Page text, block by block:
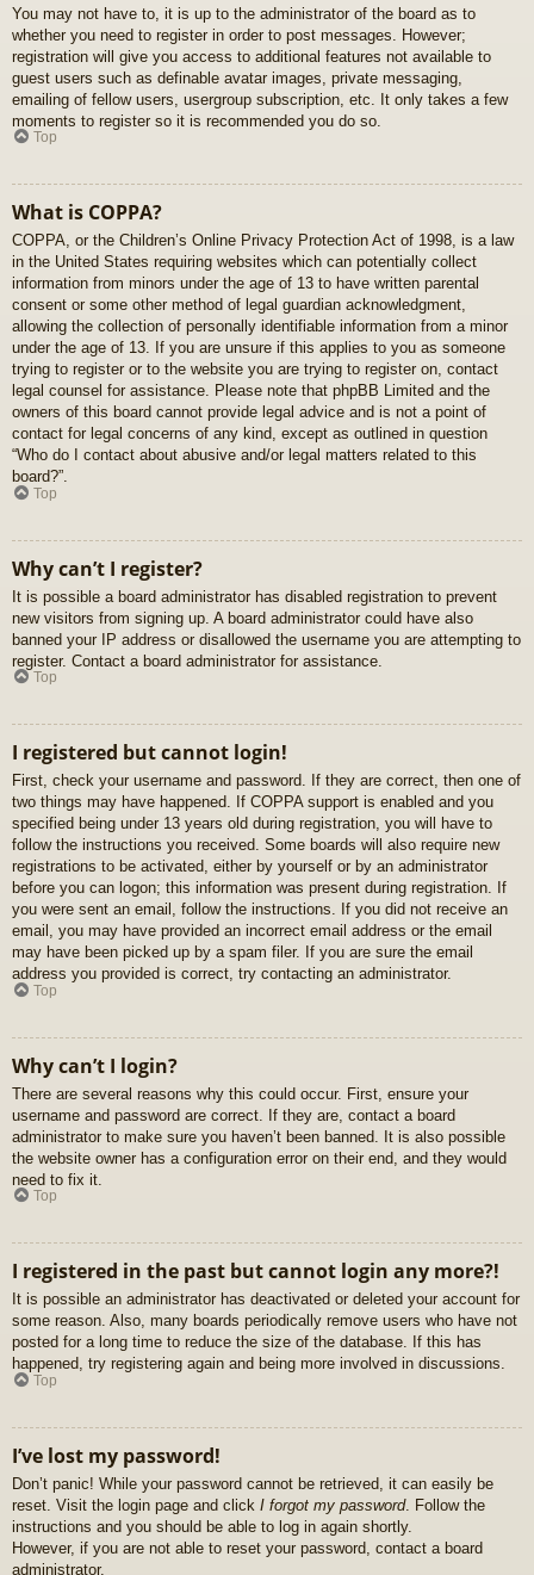
You may not have to, it is up to the administrator of the board as to
whether you need to register in order to post messages. However;
registration will give you access to additional features not available to
guest users such as definable avatar images, private messaging,
emailing of fellow users, usergroup subscription, etc. It only takes a few
moments to register so it is recommended you do so.
Top
What is COPPA?
COPPA, or the Children’s Online Privacy Protection Act of 1998, is a law
in the United States requiring websites which can potentially collect
information from minors under the age of 13 to have written parental
consent or some other method of legal guardian acknowledgment,
allowing the collection of personally identifiable information from a minor
under the age of 13. If you are unsure if this applies to you as someone
trying to register or to the website you are trying to register on, contact
legal counsel for assistance. Please note that phpBB Limited and the
owners of this board cannot provide legal advice and is not a point of
contact for legal concerns of any kind, except as outlined in question
“Who do I contact about abusive and/or legal matters related to this
board?”.
Top
Why can’t I register?
It is possible a board administrator has disabled registration to prevent
new visitors from signing up. A board administrator could have also
banned your IP address or disallowed the username you are attempting to
register. Contact a board administrator for assistance.
Top
I registered but cannot login!
First, check your username and password. If they are correct, then one of
two things may have happened. If COPPA support is enabled and you
specified being under 13 years old during registration, you will have to
follow the instructions you received. Some boards will also require new
registrations to be activated, either by yourself or by an administrator
before you can logon; this information was present during registration. If
you were sent an email, follow the instructions. If you did not receive an
email, you may have provided an incorrect email address or the email
may have been picked up by a spam filer. If you are sure the email
address you provided is correct, try contacting an administrator.
Top
Why can’t I login?
There are several reasons why this could occur. First, ensure your
username and password are correct. If they are, contact a board
administrator to make sure you haven’t been banned. It is also possible
the website owner has a configuration error on their end, and they would
need to fix it.
Top
I registered in the past but cannot login any more?!
It is possible an administrator has deactivated or deleted your account for
some reason. Also, many boards periodically remove users who have not
posted for a long time to reduce the size of the database. If this has
happened, try registering again and being more involved in discussions.
Top
I’ve lost my password!
Don’t panic! While your password cannot be retrieved, it can easily be
reset. Visit the login page and click I forgot my password. Follow the
instructions and you should be able to log in again shortly.
However, if you are not able to reset your password, contact a board
administrator.